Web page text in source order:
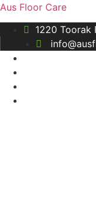
Aus Floor Care
1220 Toorak